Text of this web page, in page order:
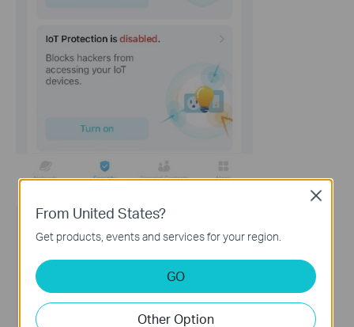
From United States?
Get products, events and services for your region.
GO
Other Option
Close